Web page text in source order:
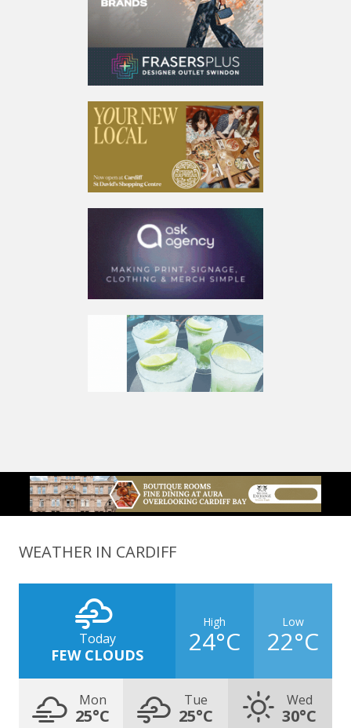
WEATHER IN CARDIFF
Today
FEW CLOUDS
High
24°C
Low
22°C
Mon
25°C
Tue
25°C
Wed
30°C